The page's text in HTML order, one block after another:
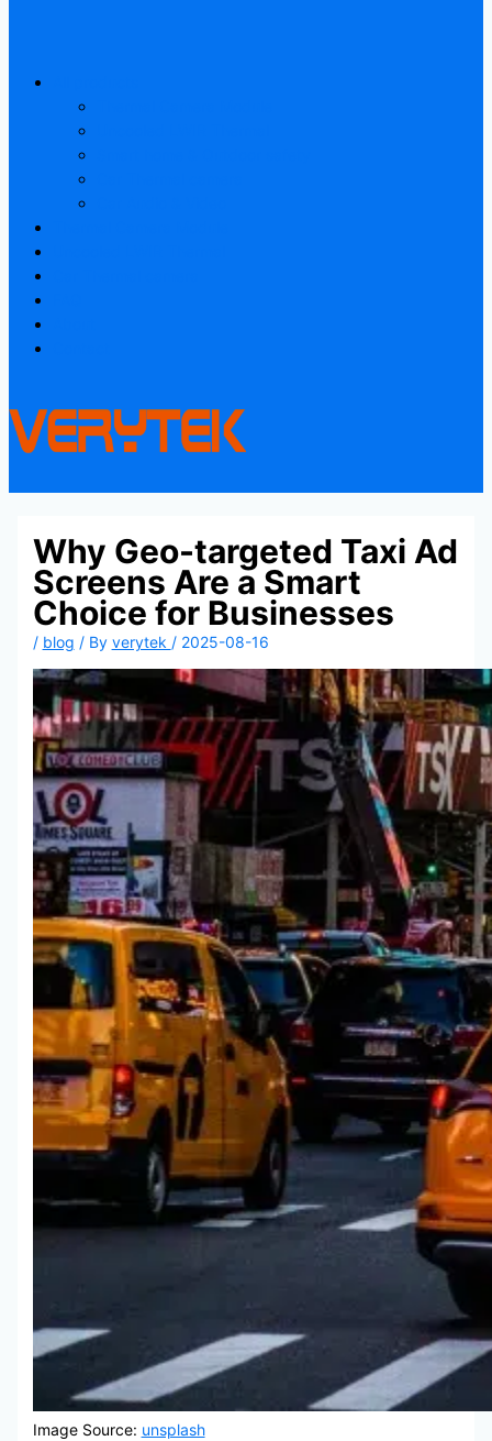
Why Geo-targeted Taxi Ad
Screens Are a Smart
Choice for Businesses
/ blog / By verytek / 2025-08-16
Image Source: unsplash